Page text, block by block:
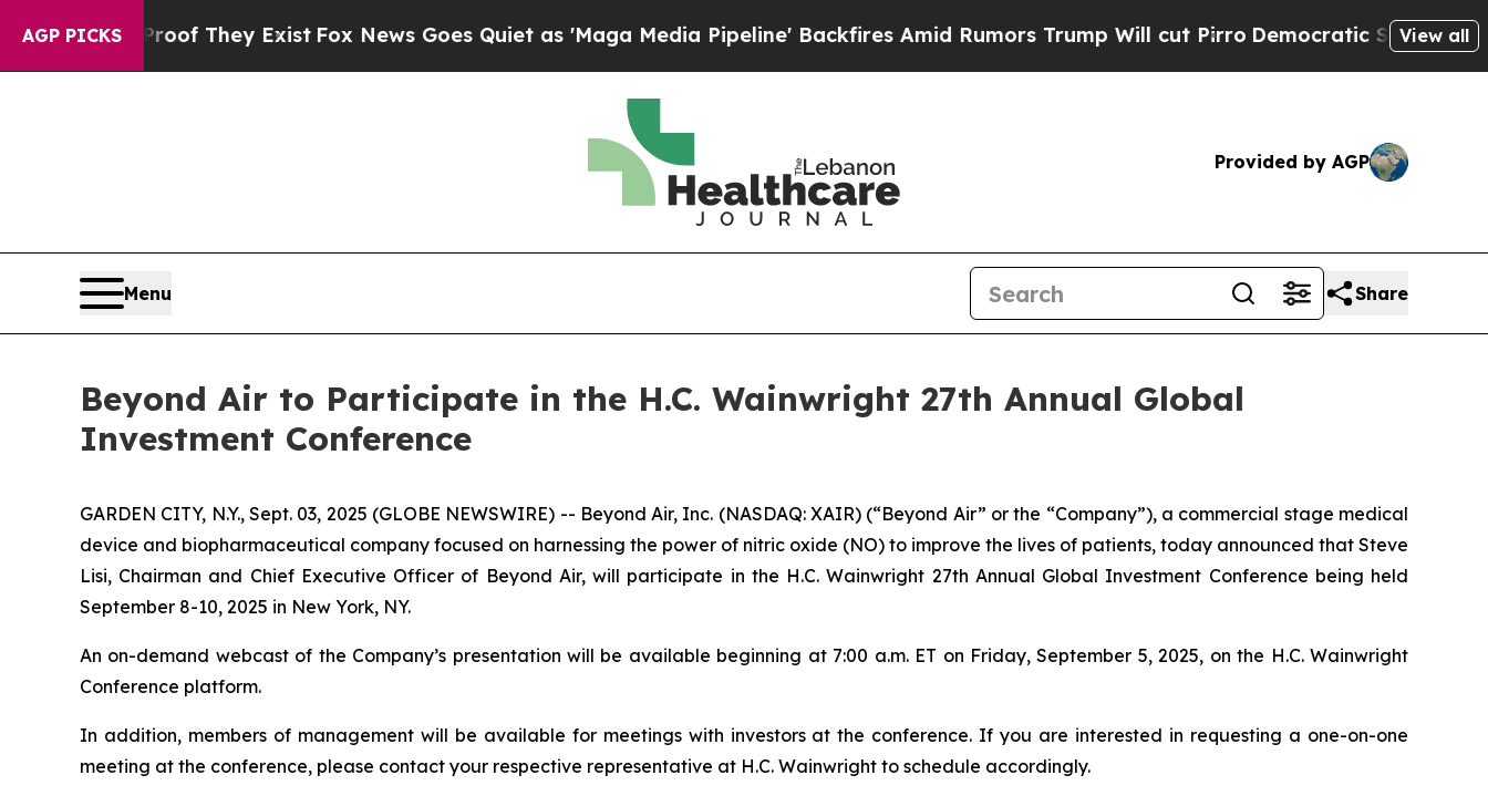
AGP PICKS
no Proof They Exist Fox News Goes Quiet as 'Maga Media Pipeline' Backfires Amid Rumors Trump Will cut PirroDemocratic Socialists ofView all
Provided by AGP
Menu Share
Beyond Air to Participate in the H.C. Wainwright 27th Annual Global
Investment Conference
GARDEN CITY, N.Y., Sept. 03, 2025 (GLOBE NEWSWIRE) -- Beyond Air, Inc. (NASDAQ: XAIR) (“Beyond Air” or the “Company”), a commercial stage medical
device and biopharmaceutical company focused on harnessing the power of nitric oxide (NO) to improve the lives of patients, today announced that Steve
Lisi, Chairman and Chief Executive Officer of Beyond Air, will participate in the H.C. Wainwright 27th Annual Global Investment Conference being held
September 8-10, 2025 in New York, NY.
An on-demand webcast of the Company’s presentation will be available beginning at 7:00 a.m. ET on Friday, September 5, 2025, on the H.C. Wainwright
Conference platform.
In addition, members of management will be available for meetings with investors at the conference. If you are interested in requesting a one-on-one
meeting at the conference, please contact your respective representative at H.C. Wainwright to schedule accordingly.